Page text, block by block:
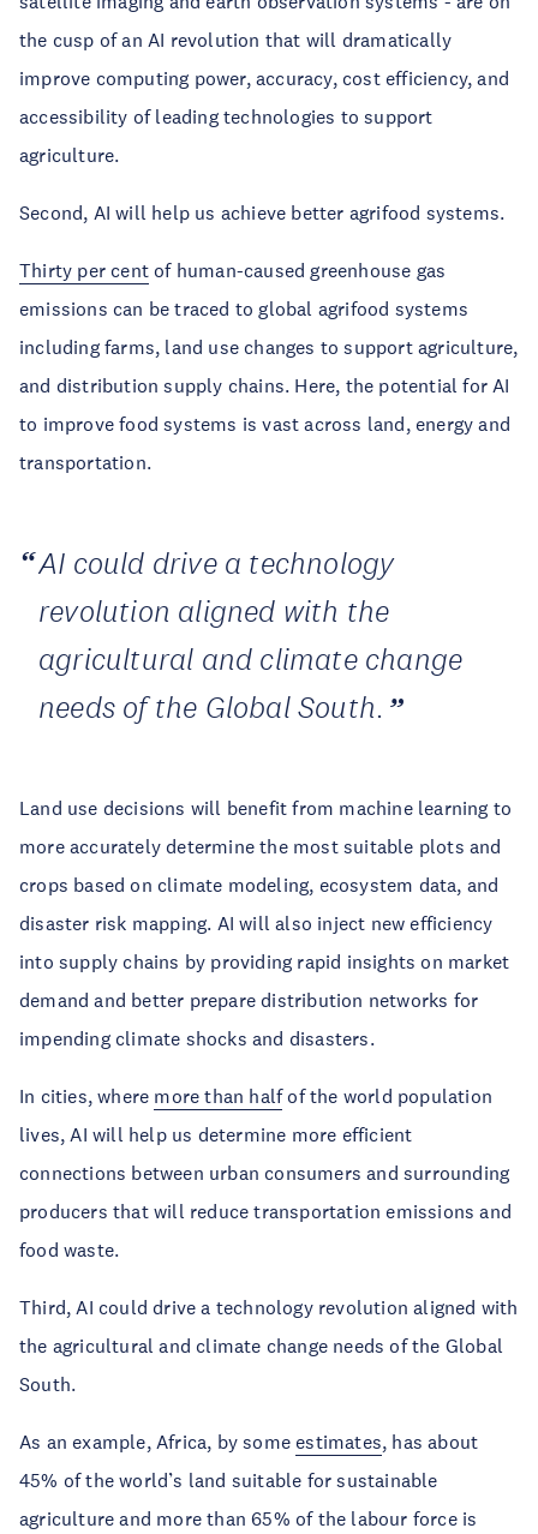
the cusp of an AI revolution that will dramatically
improve computing power, accuracy, cost efficiency, and
accessibility of leading technologies to support
agriculture.
Second, AI will help us achieve better agrifood systems.
Thirty per cent of human-caused greenhouse gas
emissions can be traced to global agrifood systems
including farms, land use changes to support agriculture,
and distribution supply chains. Here, the potential for AI
to improve food systems is vast across land, energy and
transportation.
AI could drive a technology
revolution aligned with the
agricultural and climate change
needs of the Global South.
Land use decisions will benefit from machine learning to
more accurately determine the most suitable plots and
crops based on climate modeling, ecosystem data, and
disaster risk mapping. AI will also inject new efficiency
into supply chains by providing rapid insights on market
demand and better prepare distribution networks for
impending climate shocks and disasters.
In cities, where more than halfof the world population
lives, AI will help us determine more efficient
connections between urban consumers and surrounding
producers that will reduce transportation emissions and
food waste.
Third, AI could drive a technology revolution aligned with
the agricultural and climate change needs of the Global
South.
As an example, Africa, by someestimates, has about
45% of the world’s land suitable for sustainable
agriculture and more than 65% of the labour force is